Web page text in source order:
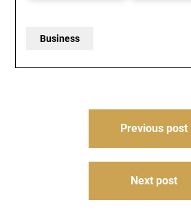
Business
Previous post
Next post